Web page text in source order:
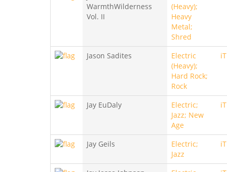
WarmthWilderness
Vol. II
(Heavy);
Heavy
Metal;
Shred
Jason Sadites
Electric
(Heavy);
Hard Rock;
Rock
Jay EuDaly
Electric;
Jazz; New
Age
Jay Geils
Electric;
Jazz